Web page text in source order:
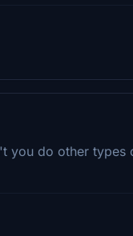
you do other types